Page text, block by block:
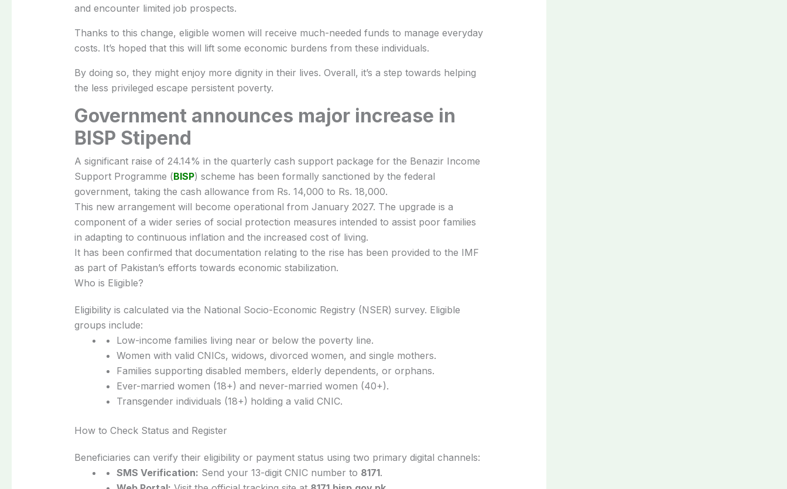
and encounter limited job prospects.
Thanks to this change, eligible women will receive much-needed funds to manage everyday
costs. It’s hoped that this will lift some economic burdens from these individuals.
By doing so, they might enjoy more dignity in their lives. Overall, it’s a step towards helping
the less privileged escape persistent poverty.
Government announces major increase in
BISP Stipend
A significant raise of 24.14% in the quarterly cash support package for the Benazir Income
Support Programme (BISP) scheme has been formally sanctioned by the federal
government, taking the cash allowance from Rs. 14,000 to Rs. 18,000.
This new arrangement will become operational from January 2027. The upgrade is a
component of a wider series of social protection measures intended to assist poor families
in adapting to continuous inflation and the increased cost of living.
It has been confirmed that documentation relating to the rise has been provided to the IMF
as part of Pakistan’s efforts towards economic stabilization.
Who is Eligible?
Eligibility is calculated via the National Socio-Economic Registry (NSER) survey. Eligible
groups include:
Low-income families living near or below the poverty line.
Women with valid CNICs, widows, divorced women, and single mothers.
Families supporting disabled members, elderly dependents, or orphans.
Ever-married women (18+) and never-married women (40+).
Transgender individuals (18+) holding a valid CNIC.
How to Check Status and Register
Beneficiaries can verify their eligibility or payment status using two primary digital channels:
SMS Verification: Send your 13-digit CNIC number to 8171.